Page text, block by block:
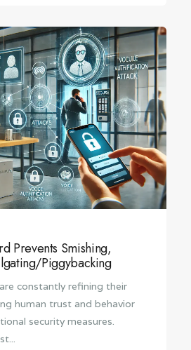
Prevents Smishing,
Piggybacking
constantly refining their
human trust and behavior
security measures.